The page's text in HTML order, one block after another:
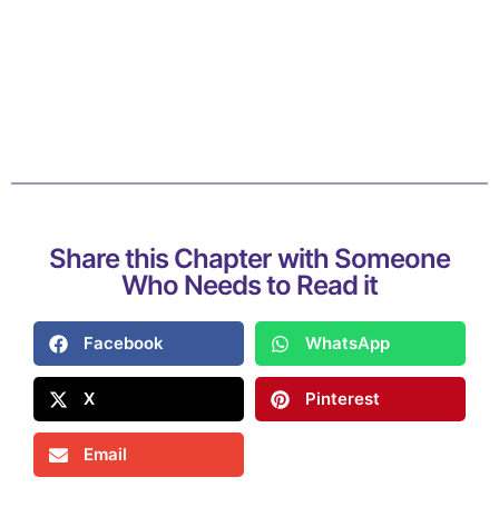
Share this Chapter with Someone
Who Needs to Read it
Facebook WhatsApp
X Pinterest
Email